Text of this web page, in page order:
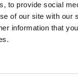
to provide social
of our site with our
information that
Campbell Santa Cruz